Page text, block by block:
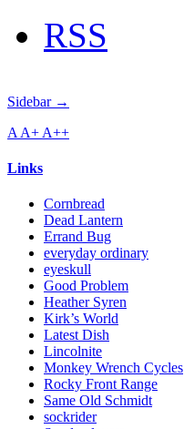
RSS
Sidebar →
A A+ A++
Links
Cornbread
Dead Lantern
Errand Bug
everyday ordinary
eyeskull
Good Problem
Heather Syren
Kirk’s World
Latest Dish
Lincolnite
Monkey Wrench Cycles
Rocky Front Range
Same Old Schmidt
sockrider